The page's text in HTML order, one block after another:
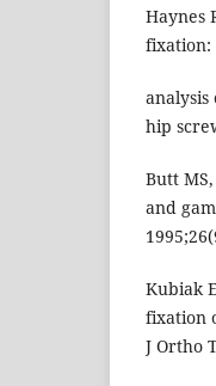
Haynes
fixation:
hip
Butt
and
Kubiak
fixation
J Ortho